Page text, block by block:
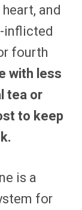
and
inflicted
fourth
with less
tea or
to keep
is a
for